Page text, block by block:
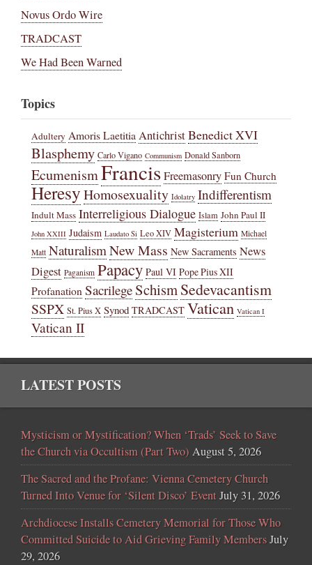
Novus Ordo Wire
TRADCAST
We Had Been Warned
Topics
Adultery Amoris LaetitiaAntichristBenedict XVI
Blasphemy Carlo Vigano Communism Donald Sanborn
EcumenismFrancisFreemasonry Fun Church
HeresyHomosexuality Idolatry Indifferentism
Indult Mass Interreligious Dialogue Islam John Paul II
John XXIII Judaism Laudato Si Leo XIV Magisterium Michael
Matt NaturalismNew Mass New Sacraments News
Digest Paganism Papacy Paul VI Pope Pius XII
ProfanationSacrilege SchismSedevacantism
SSPX St. Pius X Synod TRADCAST Vatican Vatican I
Vatican II
LATEST POSTS
Mysticism or Mystification? When ‘Trads’ Seek to Save
the Church via Occultism (Part Two) August 5, 2026
The Sacred and the Profane: Vienna Cemetery Church
Turned Into Venue for ‘Silent Disco’ EventJuly 31, 2026
Archdiocese Installs Cemetery Memorial for Those Who
Committed Suicide to Aid Grieving Family MembersJuly
29, 2026